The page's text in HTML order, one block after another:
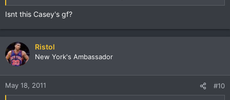
Isnt this Casey's gf?
Ristol
New York's Ambassador
May 18, 2011 #10